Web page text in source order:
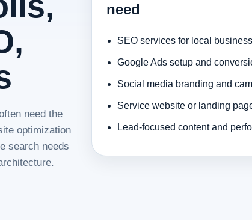
need the
optimization
search needs
need
SEO services for local
Google Ads setup and
Social media branding and
Service website or landing
Lead-focused content and